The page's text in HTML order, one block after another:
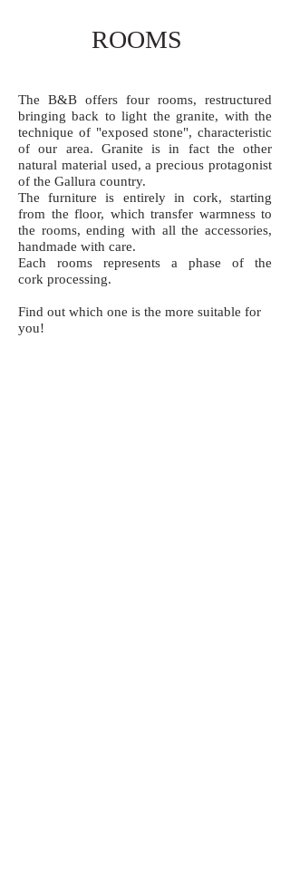
ROOMS
The B&B offers four rooms, restructured
bringing back to light the granite, with the
technique of "exposed stone", characteristic
of our area. Granite is in fact the other
natural material used, a precious protagonist
of the Gallura country.
The furniture is entirely in cork, starting
from the floor, which transfer warmness to
the rooms, ending with all the accessories,
handmade with care.
Each rooms represents a phase of the
cork processing.
Find out which one is the more suitable for
you!